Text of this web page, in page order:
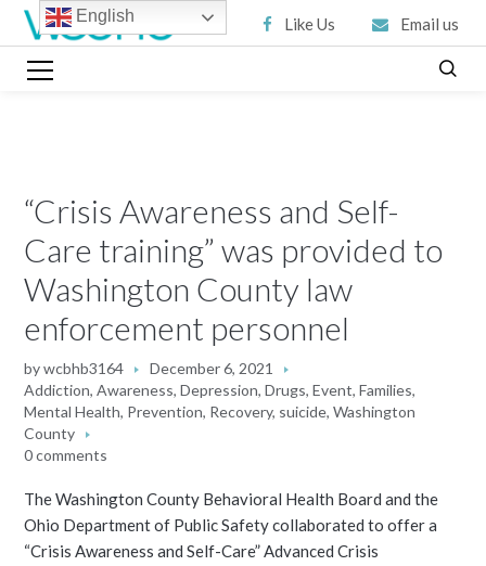
Like Us Email us
“Crisis Awareness and Self-
Care training” was provided to
Washington County law
enforcement personnel
bywcbhb3164
December 6, 2021
Addiction,Awareness,Depression,Drugs,Event,Families,
Mental Health, Prevention, Recovery, suicide,Washington
County
0 comments
The Washington County Behavioral Health Board and the
Ohio Department of Public Safety collaborated to offer a
“Crisis Awareness and Self-Care” Advanced Crisis
English